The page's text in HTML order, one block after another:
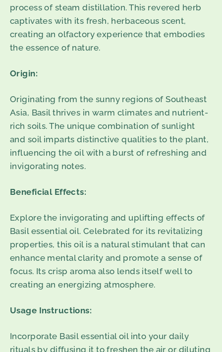
process of steam distillation. This revered herb
captivates with its fresh, herbaceous scent,
creating an olfactory experience that embodies
the essence of nature.
Origin:
Originating from the sunny regions of Southeast
Asia, Basil thrives in warm climates and nutrient-
rich soils. The unique combination of sunlight
and soil imparts distinctive qualities to the plant,
influencing the oil with a burst of refreshing and
invigorating notes.
Beneficial Effects:
Explore the invigorating and uplifting effects of
Basil essential oil. Celebrated for its revitalizing
properties, this oil is a natural stimulant that can
enhance mental clarity and promote a sense of
focus. Its crisp aroma also lends itself well to
creating an energizing atmosphere.
Usage Instructions:
Incorporate Basil essential oil into your daily
rituals by diffusing it to freshen the air or diluting